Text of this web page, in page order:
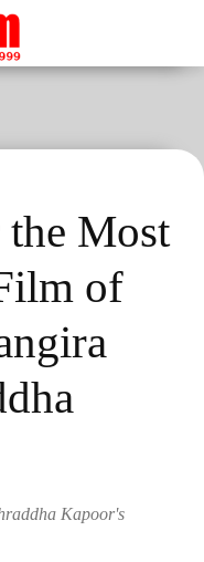
Most
of
Kapoor's